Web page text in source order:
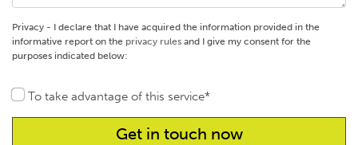
Privacy - I declare that I have acquired the information provided in the
informative report on the privacy rules and I give my consent for the
purposes indicated below:
To take advantage of this service*